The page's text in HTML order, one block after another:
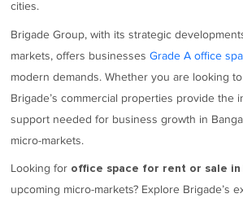
cities.
Brigade Group, with its strategic
markets, offers businessesGrade A office
modern demands. Whether you are looking
Brigade’s commercial properties provide the
support needed for business growth in
micro-markets.
Looking for office space for rent or sale in
upcoming micro-markets? Explore Brigade’s